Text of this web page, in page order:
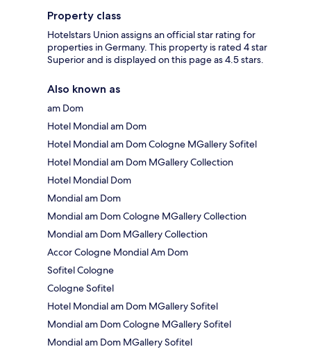
Property class
Hotelstars Union assigns an official star rating for
properties in Germany. This property is rated 4 star
Superior and is displayed on this page as 4.5 stars.
Also known as
am Dom
Hotel Mondial am Dom
Hotel Mondial am Dom Cologne MGallery Sofitel
Hotel Mondial am Dom MGallery Collection
Hotel Mondial Dom
Mondial am Dom
Mondial am Dom Cologne MGallery Collection
Mondial am Dom MGallery Collection
Accor Cologne Mondial Am Dom
Sofitel Cologne
Cologne Sofitel
Hotel Mondial am Dom MGallery Sofitel
Mondial am Dom Cologne MGallery Sofitel
Mondial am Dom MGallery Sofitel